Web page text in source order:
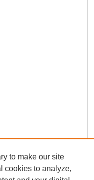
to make our site
cookies to analyze,